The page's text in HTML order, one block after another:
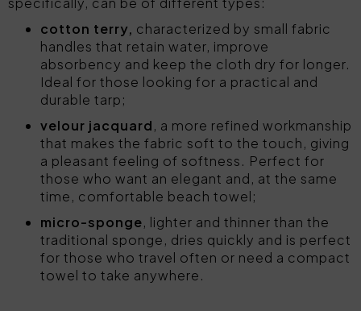
cotton terry, characterized by small fabric
handles that retain water, improve
absorbency and keep the cloth dry for longer.
Ideal for those looking for a practical and
durable tarp;
velour jacquard, a more refined workmanship
that makes the fabric soft to the touch, giving
a pleasant feeling of softness. Perfect for
those who want an elegant and, at the same
time, comfortable beach towel;
micro-sponge, lighter and thinner than the
traditional sponge, dries quickly and is perfect
for those who travel often or need a compact
towel to take anywhere.